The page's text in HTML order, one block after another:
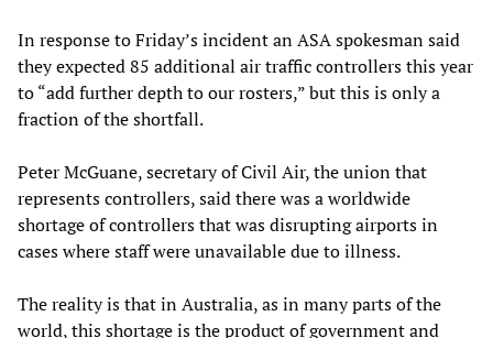
In response to Friday’s incident an ASA spokesman said
they expected 85 additional air traffic controllers this year
to “add further depth to our rosters,” but this is only a
fraction of the shortfall.
Peter McGuane, secretary of Civil Air, the union that
represents controllers, said there was a worldwide
shortage of controllers that was disrupting airports in
cases where staff were unavailable due to illness.
The reality is that in Australia, as in many parts of the
world, this shortage is the product of government and